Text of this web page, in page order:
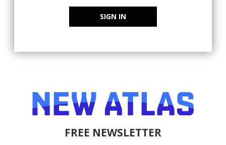
SIGN IN
FREE NEWSLETTER